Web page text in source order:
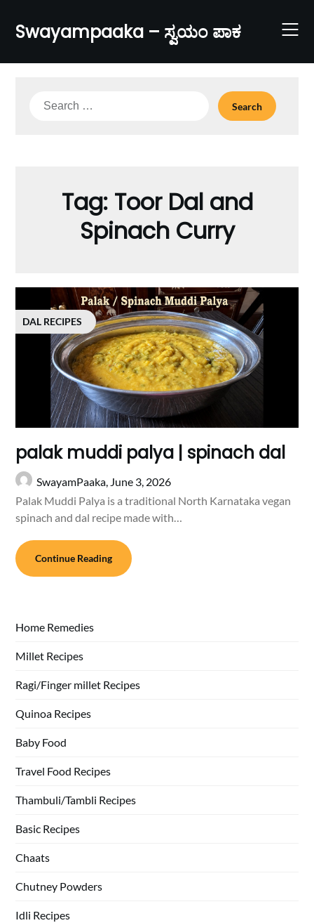
content
Swayampaaka – ಸ್ವಯಂ ಪಾಕ
Search
Tag: Toor Dal and
Spinach Curry
DAL RECIPES
palak muddi palya | spinach dal
SwayamPaaka, June 3, 2026
Palak Muddi Palya is a traditional North Karnataka vegan
spinach and dal recipe made with…
Continue Reading
Home Remedies
Millet Recipes
Ragi/Finger millet Recipes
Quinoa Recipes
Baby Food
Travel Food Recipes
Thambuli/Tambli Recipes
Basic Recipes
Chaats
Chutney Powders
Idli Recipes